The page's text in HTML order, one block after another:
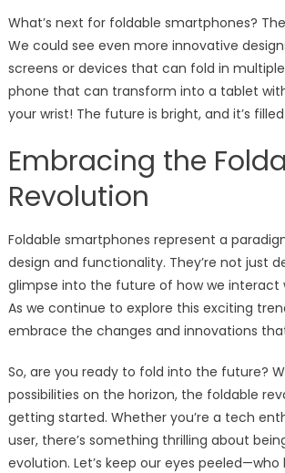
What’s next for foldable smartphones?
We could see even more innovative
screens or devices that can fold in
phone that can transform into a tablet
your wrist! The future is bright, and it’s
Embracing the
Revolution
Foldable smartphones represent a
design and functionality. They’re not just
glimpse into the future of how we interact
As we continue to explore this exciting
embrace the changes and innovations
So, are you ready to fold into the future?
possibilities on the horizon, the foldable
getting started. Whether you’re a tech
user, there’s something thrilling about
evolution. Let’s keep our eyes peeled—who